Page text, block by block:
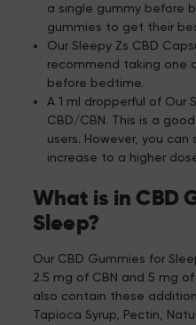
a single gummy before
gummies to get their
Our Sleepy Zs CBD
recommend taking one
before bedtime.
A 1 ml dropperful of Our
CBD/CBN. This is a
users. However, you
increase to a higher
What is in CBD
Sleep?
Our CBD Gummies for
2.5 mg of CBN and 5 mg
also contain these
Tapioca Syrup, Pectin,